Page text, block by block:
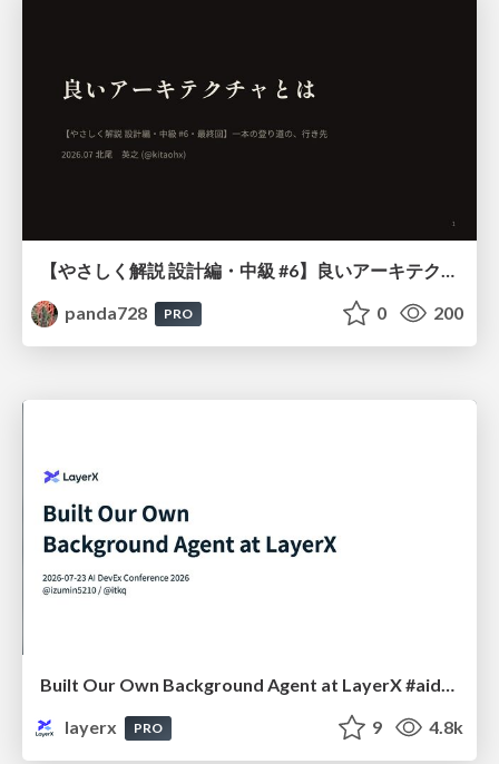
【やさしく解説 設計編・中級 #6】良いアーキテクチャとは ～ 一本の登り道の、行き先 ～
panda728
PRO 0 200
Built Our Own Background Agent at LayerX #aidevex_findy
layerx
PRO 9 4.8k